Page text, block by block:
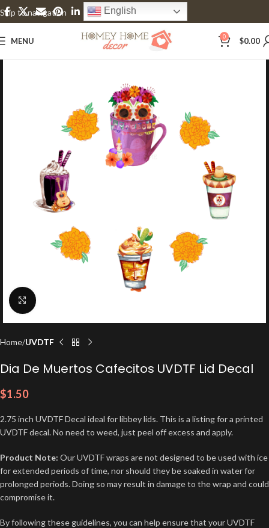
Skip to navigation
Skip to main content
English
MENU 0 $0.00
Click to enlarge
Home UVDTF
Dia De Muertos Cafecitos UVDTF Lid Decal
$1.50
2.75 inch UVDTF Decal ideal for libbey lids. This is a listing for a printed
UVDTF decal. No need to weed, just peel off excess and apply.
Product Note: Our UVDTF wraps are not designed to be used with ice
for extended periods of time, nor should they be soaked in water for
prolonged periods. Doing so may result in damage to the wrap and could
compromise it.
By following these guidelines, you can help ensure that your UVDTF